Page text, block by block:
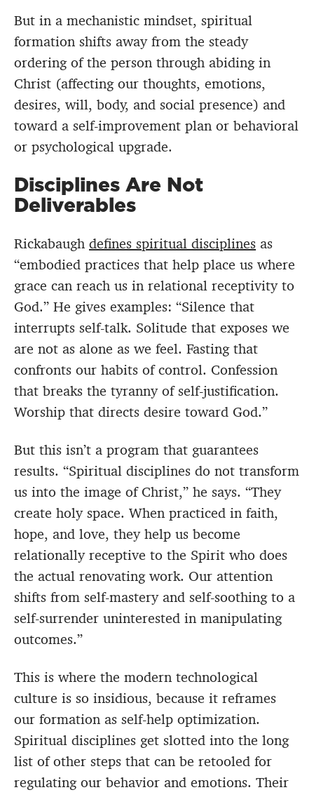
But in a mechanistic mindset, spiritual
formation shifts away from the steady
ordering of the person through abiding in
Christ (affecting our thoughts, emotions,
desires, will, body, and social presence) and
toward a self-improvement plan or behavioral
or psychological upgrade.
Disciplines Are Not
Deliverables
Rickabaugh defines spiritual disciplines as
“embodied practices that help place us where
grace can reach us in relational receptivity to
God.” He gives examples: “Silence that
interrupts self-talk. Solitude that exposes we
are not as alone as we feel. Fasting that
confronts our habits of control. Confession
that breaks the tyranny of self-justification.
Worship that directs desire toward God.”
But this isn’t a program that guarantees
results. “Spiritual disciplines do not transform
us into the image of Christ,” he says. “They
create holy space. When practiced in faith,
hope, and love, they help us become
relationally receptive to the Spirit who does
the actual renovating work. Our attention
shifts from self-mastery and self-soothing to a
self-surrender uninterested in manipulating
outcomes.”
This is where the modern technological
culture is so insidious, because it reframes
our formation as self-help optimization.
Spiritual disciplines get slotted into the long
list of other steps that can be retooled for
regulating our behavior and emotions. Their